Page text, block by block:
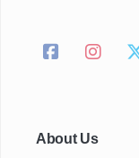
About Us